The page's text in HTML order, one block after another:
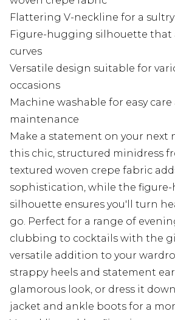
Flattering V-neckline for a
Figure-hugging silhouette that
curves
Versatile design suitable for
occasions
Machine washable for easy care
maintenance
Make a statement on your
this chic, structured minidress
textured woven crepe fabric
sophistication, while the
silhouette ensures you'll turn
go. Perfect for a range of
clubbing to cocktails with the
versatile addition to your
strappy heels and statement
glamorous look, or dress it
jacket and ankle boots for a